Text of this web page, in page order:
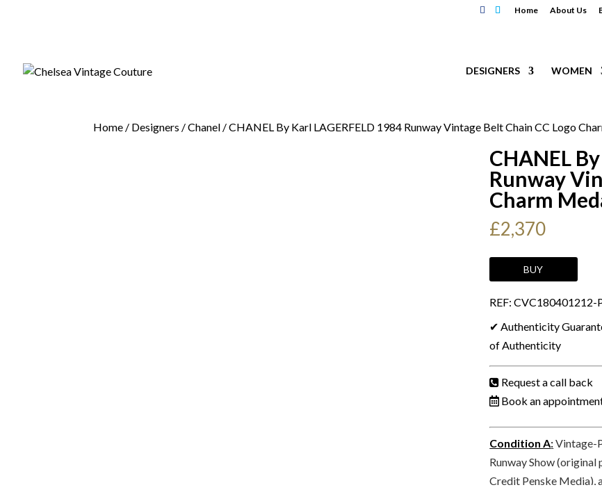
Home About Us
DESIGNERS WOMEN
Home / Designers /Chanel / CHANEL By Karl LAGERFELD 1984 Runway Vintage Belt Chain CC Logo
CHANEL
Runway
Charm
£2,370
CHANEL
By
Karl
LAGERFELD
1984
Vintage
Belt
Logo
BUY
REF: CVC180401212-
✔ Authenticity
of Authenticity
Request a call back
Book an
Condition A:Vintage-
Runway Show
Credit Penske Media),